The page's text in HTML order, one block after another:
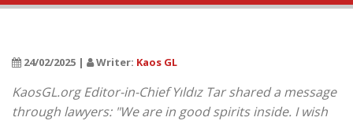
24/02/2025 | Writer: Kaos GL
KaosGL.org Editor-in-Chief Yıldız Tar shared a message
through lawyers: "We are in good spirits inside. I wish